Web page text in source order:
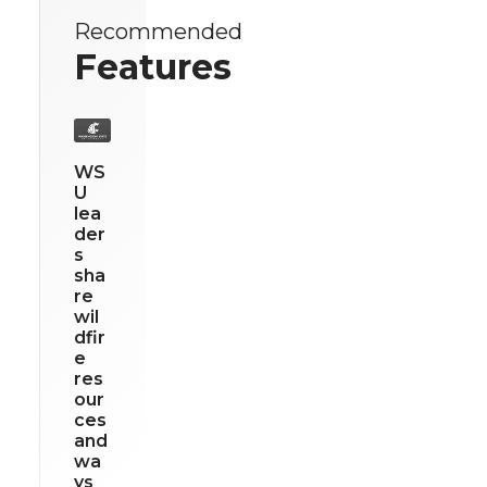
Recommended
Features
WS
U
lea
der
s
sha
re
wil
dfir
e
res
our
ces
and
wa
ys